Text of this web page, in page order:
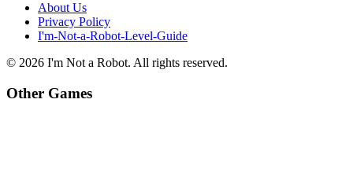
About Us
Privacy Policy
I'm-Not-a-Robot-Level-Guide
© 2026 I'm Not a Robot. All rights reserved.
Other Games